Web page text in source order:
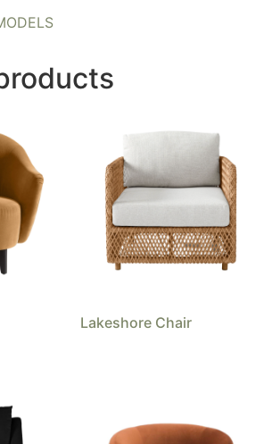
Lakeshore Chair